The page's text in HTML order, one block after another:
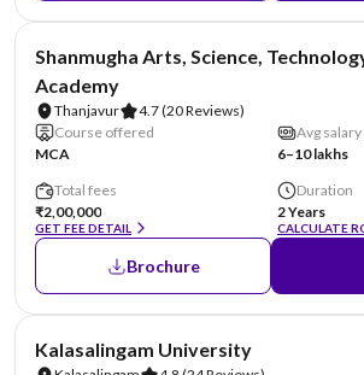
Shanmugha Arts, Science,
Academy
Thanjavur 4.7(20 Reviews)
Course offered
MCA
Avg
6–10 lakhs
Total fees
₹2,00,000
GET FEE DETAIL
Duration
2 Years
CALCULATE
Brochure
Kalasalingam University